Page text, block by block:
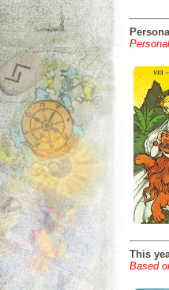
This
Based